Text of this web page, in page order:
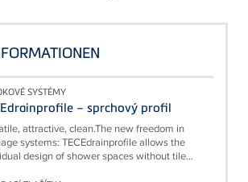
SYSTÉMY
– sprchový profil
attractive, clean.The new freedom in
systems: TECEdrainprofile allows the
design of shower spaces without tile...